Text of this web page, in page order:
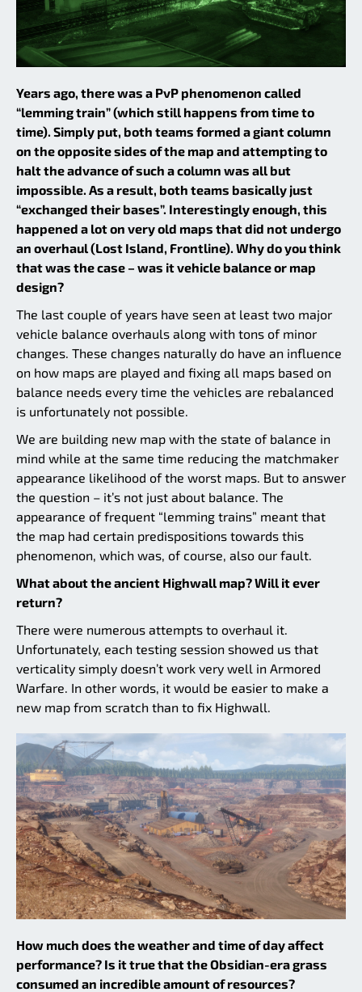
Years ago, there was a PvP phenomenon called
“lemming train” (which still happens from time to
time). Simply put, both teams formed a giant column
on the opposite sides of the map and attempting to
halt the advance of such a column was all but
impossible. As a result, both teams basically just
“exchanged their bases”. Interestingly enough, this
happened a lot on very old maps that did not undergo
an overhaul (Lost Island, Frontline). Why do you think
that was the case – was it vehicle balance or map
design?
The last couple of years have seen at least two major
vehicle balance overhauls along with tons of minor
changes. These changes naturally do have an influence
on how maps are played and fixing all maps based on
balance needs every time the vehicles are rebalanced
is unfortunately not possible.
We are building new map with the state of balance in
mind while at the same time reducing the matchmaker
appearance likelihood of the worst maps. But to answer
the question – it’s not just about balance. The
appearance of frequent “lemming trains” meant that
the map had certain predispositions towards this
phenomenon, which was, of course, also our fault.
What about the ancient Highwall map? Will it ever
return?
There were numerous attempts to overhaul it.
Unfortunately, each testing session showed us that
verticality simply doesn’t work very well in Armored
Warfare. In other words, it would be easier to make a
new map from scratch than to fix Highwall.
How much does the weather and time of day affect
performance? Is it true that the Obsidian-era grass
consumed an incredible amount of resources?